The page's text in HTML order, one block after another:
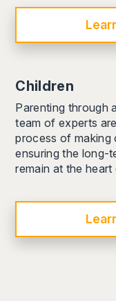
Children
Parenting through
team of experts
process of making
ensuring the long-
remain at the